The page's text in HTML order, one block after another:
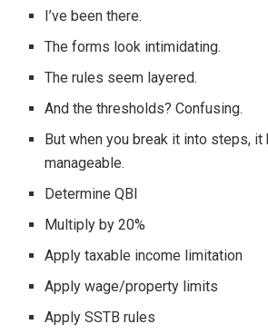
I’ve been there.
The forms look intimidating.
The rules seem layered.
And the thresholds? Confusing.
But when you break it into steps, it
manageable.
Determine QBI
Multiply by 20%
Apply taxable income limitation
Apply wage/property limits
Apply SSTB rules